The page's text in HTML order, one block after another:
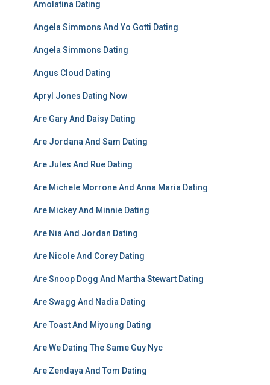
Amolatina Dating
Angela Simmons And Yo Gotti Dating
Angela Simmons Dating
Angus Cloud Dating
Apryl Jones Dating Now
Are Gary And Daisy Dating
Are Jordana And Sam Dating
Are Jules And Rue Dating
Are Michele Morrone And Anna Maria Dating
Are Mickey And Minnie Dating
Are Nia And Jordan Dating
Are Nicole And Corey Dating
Are Snoop Dogg And Martha Stewart Dating
Are Swagg And Nadia Dating
Are Toast And Miyoung Dating
Are We Dating The Same Guy Nyc
Are Zendaya And Tom Dating